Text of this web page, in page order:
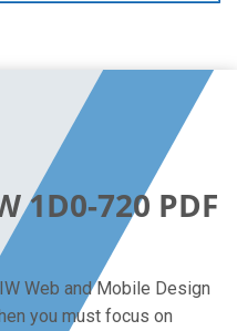
1D0-720 PDF
Web and Mobile Design
you must focus on